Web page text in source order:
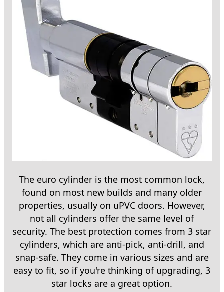
The euro cylinder is the most common lock,
found on most new builds and many older
properties, usually on uPVC doors. However,
not all cylinders offer the same level of
security. The best protection comes from 3 star
cylinders, which are anti-pick, anti-drill, and
snap-safe. They come in various sizes and are
easy to fit, so if you're thinking of upgrading, 3
star locks are a great option.